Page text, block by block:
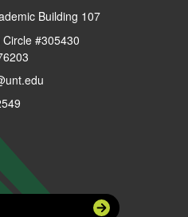
Building 107
#305430